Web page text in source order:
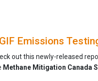
Emissions
out this newly-released
Methane Mitigation Canada